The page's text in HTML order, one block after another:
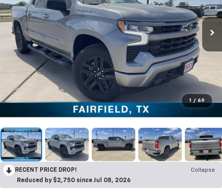
1 / 69
RECENT PRICE DROP!
Collapse
Reduced by $2,750 since Jul 08, 2026